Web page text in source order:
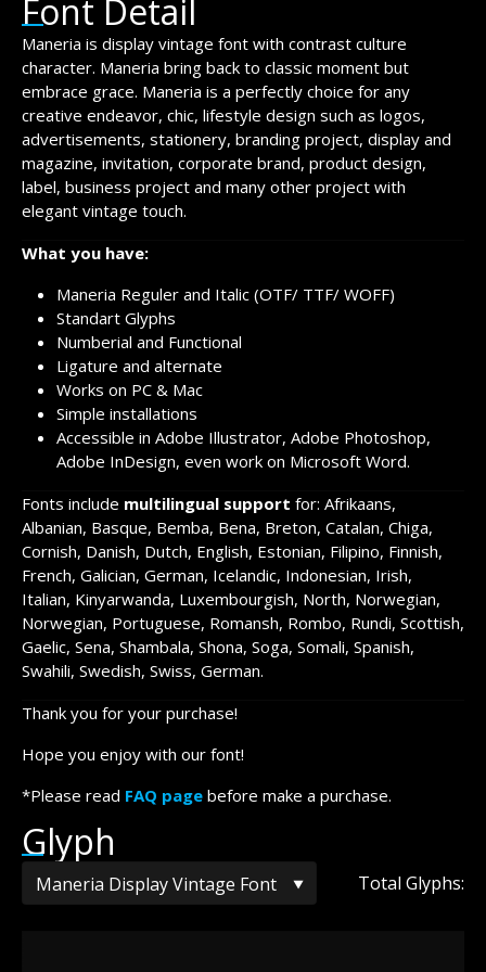
Font Detail
Maneria is display vintage font with contrast culture
character. Maneria bring back to classic moment but
embrace grace. Maneria is a perfectly choice for any
creative endeavor, chic, lifestyle design such as logos,
advertisements, stationery, branding project, display and
magazine, invitation, corporate brand, product design,
label, business project and many other project with
elegant vintage touch.
What you have:
Maneria Reguler and Italic (OTF/ TTF/ WOFF)
Standart Glyphs
Numberial and Functional
Ligature and alternate
Works on PC & Mac
Simple installations
Accessible in Adobe Illustrator, Adobe Photoshop,
Adobe InDesign, even work on Microsoft Word.
Fonts include multilingual support for: Afrikaans,
Albanian, Basque, Bemba, Bena, Breton, Catalan, Chiga,
Cornish, Danish, Dutch, English, Estonian, Filipino, Finnish,
French, Galician, German, Icelandic, Indonesian, Irish,
Italian, Kinyarwanda, Luxembourgish, North, Norwegian,
Norwegian, Portuguese, Romansh, Rombo, Rundi, Scottish,
Gaelic, Sena, Shambala, Shona, Soga, Somali, Spanish,
Swahili, Swedish, Swiss, German.
Thank you for your purchase!
Hope you enjoy with our font!
*Please read FAQ page before make a purchase.
Glyph
Total Glyphs: